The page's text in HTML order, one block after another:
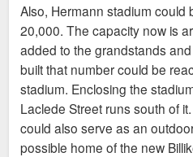
Also, Hermann stadium could
20,000. The capacity now is
added to the grandstands
built that number could be
stadium. Enclosing the
Laclede Street runs south of
could also serve as an
possible home of the new